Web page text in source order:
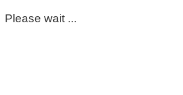
Please wait ...